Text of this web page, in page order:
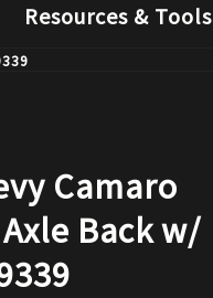
Resources & Tools
Camaro
Back w/